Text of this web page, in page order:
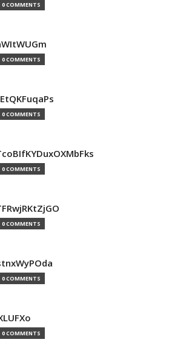
0 COMMENTS
0 COMMENTS
0 COMMENTS
0 COMMENTS
0 COMMENTS
0 COMMENTS
0 COMMENTS